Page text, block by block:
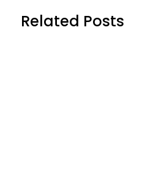
Related Posts